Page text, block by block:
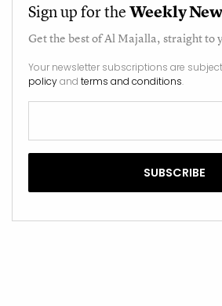
Sign up for theWeekly
Get the best ofAl Majalla, straight to
Your newsletter subscriptions are
policyand terms and conditions.